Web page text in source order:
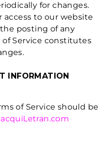
for changes.
access to our website
posting of any
Service constitutes
INFORMATION
of Service should be